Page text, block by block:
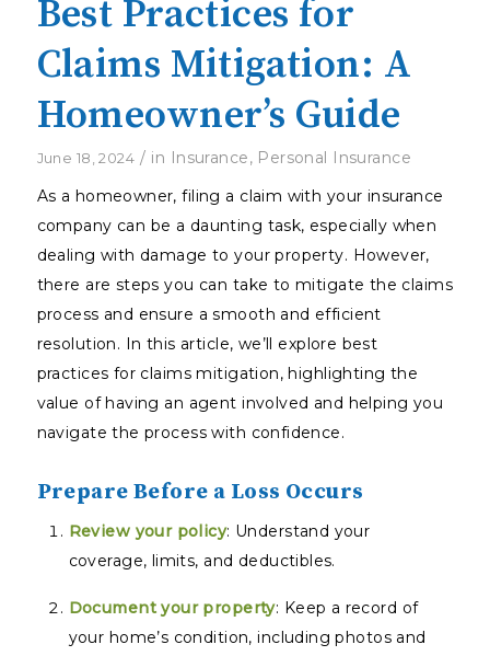
Best Practices for
Claims Mitigation: A
Homeowner’s Guide
June 18, 2024 / in Insurance, Personal Insurance
As a homeowner, filing a claim with your insurance
company can be a daunting task, especially when
dealing with damage to your property. However,
there are steps you can take to mitigate the claims
process and ensure a smooth and efficient
resolution. In this article, we’ll explore best
practices for claims mitigation, highlighting the
value of having an agent involved and helping you
navigate the process with confidence.
Prepare Before a Loss Occurs
Review your policy: Understand your
coverage, limits, and deductibles.
Document your property: Keep a record of
your home’s condition, including photos and